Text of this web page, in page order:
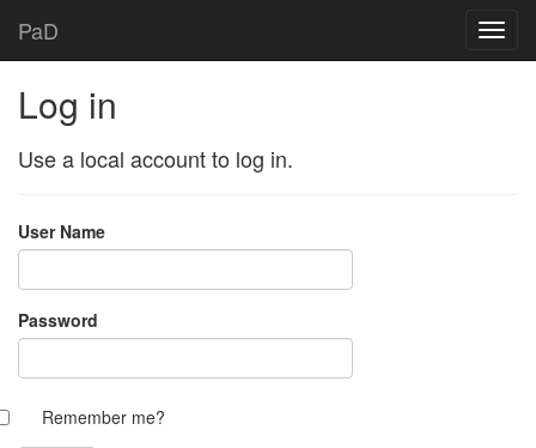
PaD
Log in
Use a local account to log in.
User Name
Password
Remember me?